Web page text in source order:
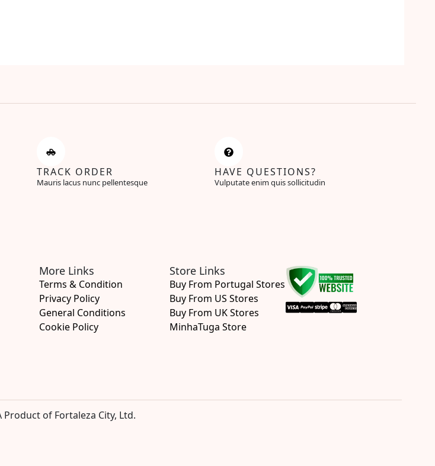
TRACK ORDER
Mauris lacus nunc pellentesque
HAVE QUESTIONS?
Vulputate enim quis sollicitudin
More Links
Terms & Condition
Privacy Policy
General Conditions
Cookie Policy
Store Links
Buy From Portugal Stores
Buy From US Stores
Buy From UK Stores
MinhaTuga Store
Product of Fortaleza City, Ltd.